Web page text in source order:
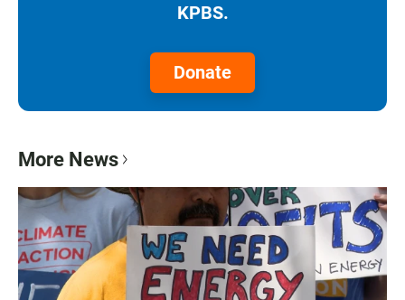
KPBS.
Donate
More News